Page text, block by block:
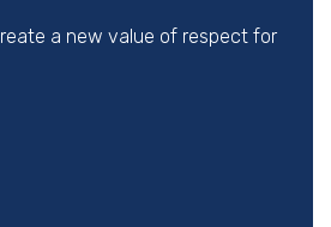
a new value of respect for